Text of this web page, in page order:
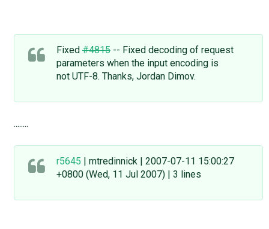
Fixed#4815-- Fixed decoding of request
parameters when the input encoding is
not UTF-8. Thanks, Jordan Dimov.
........
r5645 | mtredinnick | 2007-07-11 15:00:27
+0800 (Wed, 11 Jul 2007) | 3 lines